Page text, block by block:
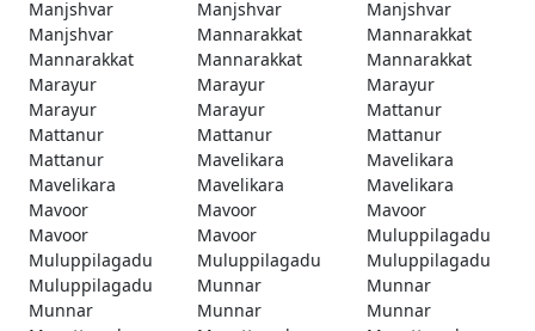
Manjshvar
Manjshvar
Manjshvar
Manjshvar
Mannarakkat
Mannarakkat
Mannarakkat
Mannarakkat
Mannarakkat
Marayur
Marayur
Marayur
Marayur
Marayur
Mattanur
Mattanur
Mattanur
Mattanur
Mattanur
Mavelikara
Mavelikara
Mavelikara
Mavelikara
Mavelikara
Mavoor
Mavoor
Mavoor
Mavoor
Mavoor
Muluppilagadu
Muluppilagadu
Muluppilagadu
Muluppilagadu
Muluppilagadu
Munnar
Munnar
Munnar
Munnar
Munnar